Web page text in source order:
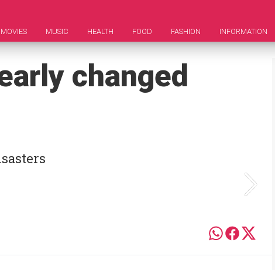
MOVIES MUSIC HEALTH FOOD FASHION INFORMATION
changed